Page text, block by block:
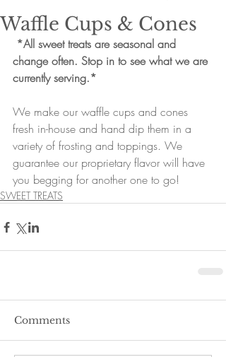
Waffle Cups & Cones
*All sweet treats are seasonal and
change often. Stop in to see what we are
currently serving.*
We make our waffle cups and cones
fresh in-house and hand dip them in a
variety of frosting and toppings. We
guarantee our proprietary flavor will have
you begging for another one to go!
SWEET TREATS
Comments